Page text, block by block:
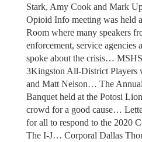
Stark, Amy Cook and Mark
Opioid Info meeting was held
Room where many speakers
enforcement, service agencies
spoke about the crisis…
3Kingston All-District Players
and Matt Nelson… The
Banquet held at the Potosi
crowd for a good cause…
for all to respond to the 2020
The I-J… Corporal Dallas